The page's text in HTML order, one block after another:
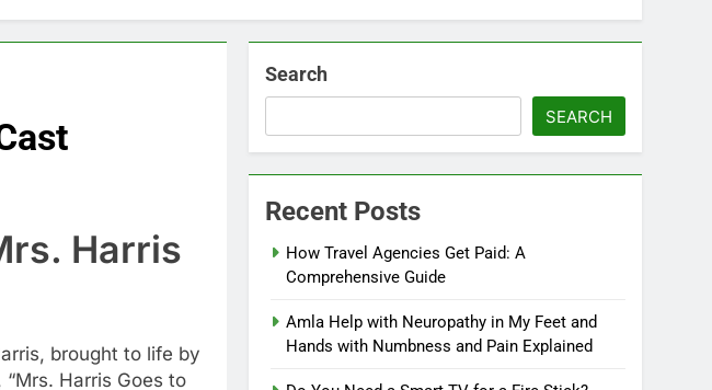
Harris
brought to life by
Harris Goes to
Search
SEARCH
Recent Posts
How Travel Agencies Get Paid: A
Comprehensive Guide
Amla Help with Neuropathy in My Feet and
Hands with Numbness and Pain Explained